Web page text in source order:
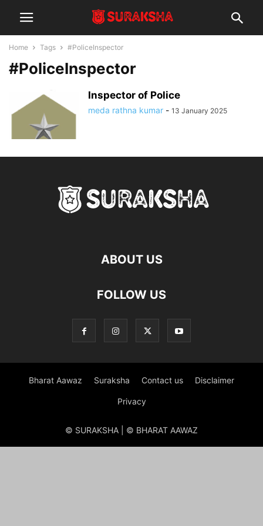
Home Tags #PoliceInspector
#PoliceInspector
Inspector of Police
meda rathna kumar - 13 January 2025
ABOUT US
FOLLOW US
Bharat Aawaz Suraksha Contact us Disclaimer
Privacy
© SURAKSHA | © BHARAT AAWAZ